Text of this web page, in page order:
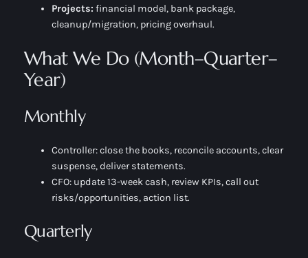
Projects: financial model, bank package,
cleanup/migration, pricing overhaul.
What We Do (Month–Quarter–
Year)
Monthly
Controller:close the books, reconcile accounts, clear
suspense, deliver statements.
CFO:update 13-week cash, review KPIs, call out
risks/opportunities, action list.
Quarterly